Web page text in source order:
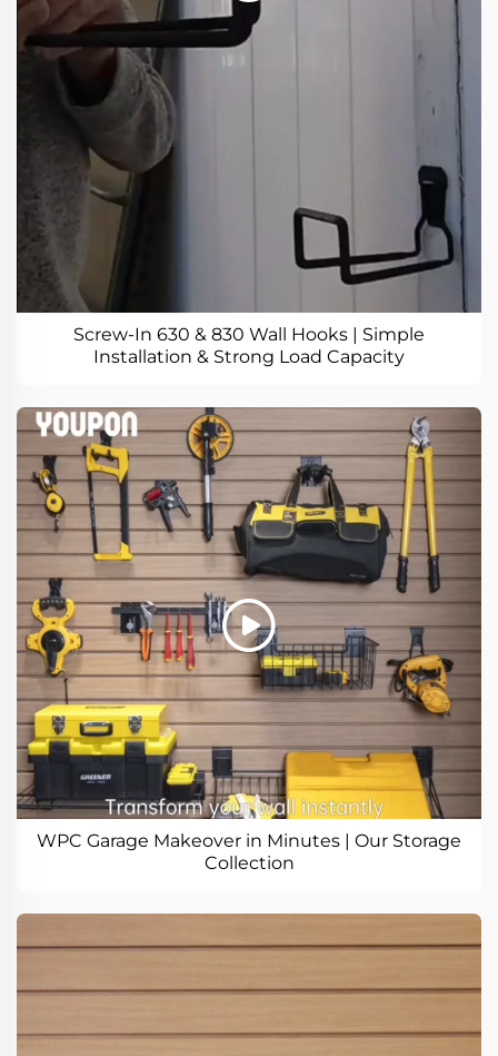
Screw-In 630 & 830 Wall Hooks | Simple
Installation & Strong Load Capacity
WPC Garage Makeover in Minutes | Our Storage
Collection